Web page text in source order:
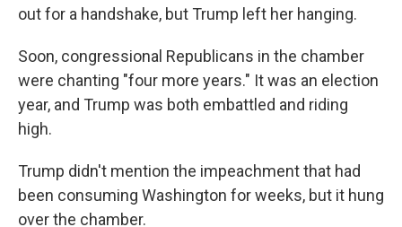
out for a handshake, but Trump left her hanging.
Soon, congressional Republicans in the chamber
were chanting "four more years." It was an election
year, and Trump was both embattled and riding
high.
Trump didn't mention the impeachment that had
been consuming Washington for weeks, but it hung
over the chamber.